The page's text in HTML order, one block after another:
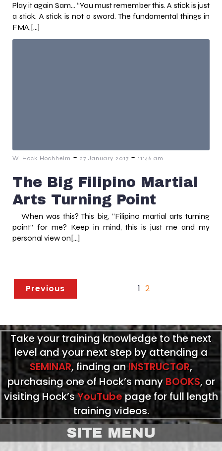
Play it again Sam… “You must remember this. A stick is just
a stick. A stick is not a sword. The fundamental things in
FMA,[…]
W. Hock Hochheim - 27 January 2017 - 11:46 am
The Big Filipino Martial
Arts Turning Point
When was this? This big, “Filipino martial arts turning
point” for me? Keep in mind, this is just me and my
personal view on[…]
Previous 1 2
Take your training knowledge to the next
level and your next step by attending a
SEMINAR, finding an INSTRUCTOR,
purchasing one of Hock’s many BOOKS, or
visiting Hock’sYouTubepage for full length
training videos.
SITE MENU